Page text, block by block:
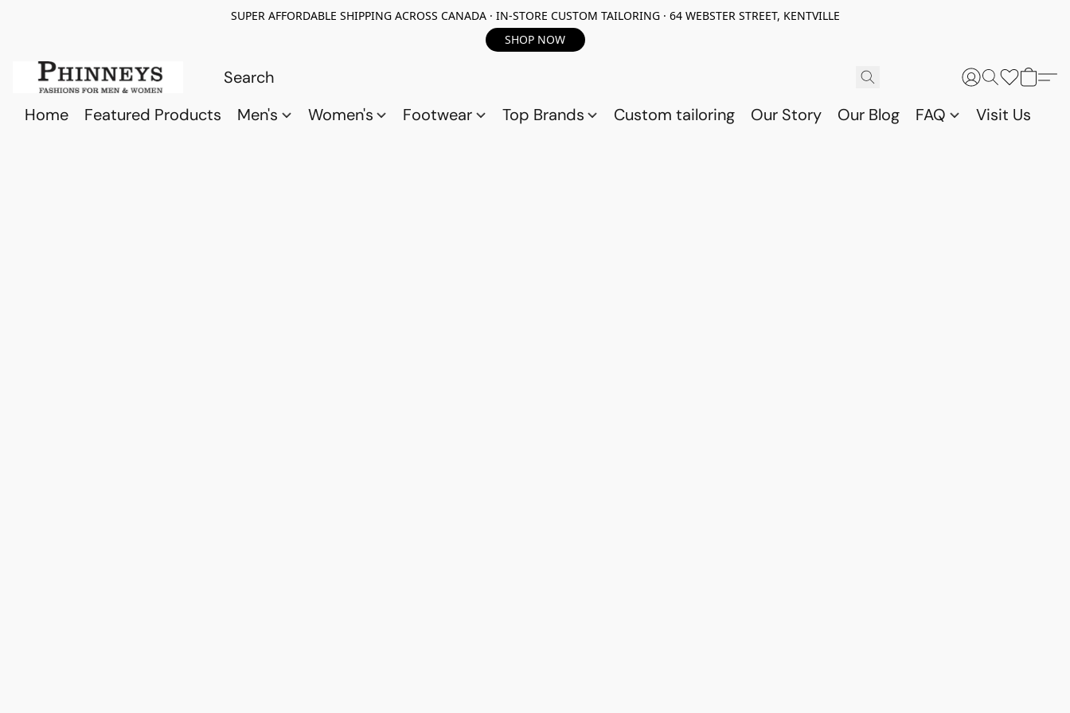
SUPER AFFORDABLE SHIPPING ACROSS CANADA · IN-STORE CUSTOM TAILORING · 64 WEBSTER STREET, KENTVILLE
SHOP NOW
Home Featured Products Men's Women's Footwear Top Brands Custom tailoring Our Story Our Blog FAQ Visit Us